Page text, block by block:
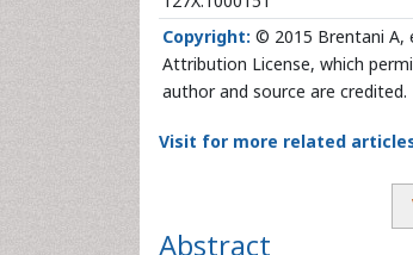
Copyright: © 2015 Brentani A,
Attribution License, which
author and source are credited.
Visit for more related
Abstract